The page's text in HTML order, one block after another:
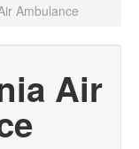
Ambulance
Air